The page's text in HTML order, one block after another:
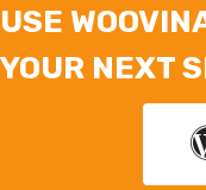
USE
YOUR NEXT